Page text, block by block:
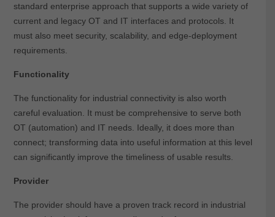
standard enterprise approach that supports a wide variety of
current and legacy OT and IT interfaces and protocols. It
must also meet security, scalability, and edge-deployment
requirements.
Functionality
The functionality for industrial connectivity is also worth
careful evaluation. It must be comprehensive to serve both
OT (automation) and IT needs. Ideally, it does more than
connect; transforming data into useful information at this level
can significantly improve the timeliness of usable results.
Provider
The provider should have a proven track record in industrial